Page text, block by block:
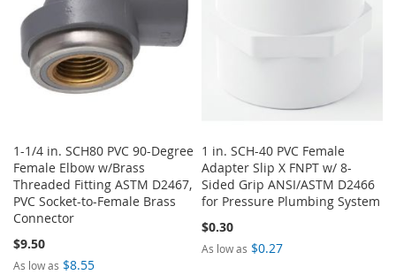
1-1/4 in. SCH80 PVC 90-Degree
Female Elbow w/Brass
Threaded Fitting ASTM D2467,
PVC Socket-to-Female Brass
Connector
$9.50
As low as $8.55
1 in. SCH-40 PVC Female
Adapter Slip X FNPT w/ 8-
Sided Grip ANSI/ASTM D2466
for Pressure Plumbing System
$0.30
As low as $0.27